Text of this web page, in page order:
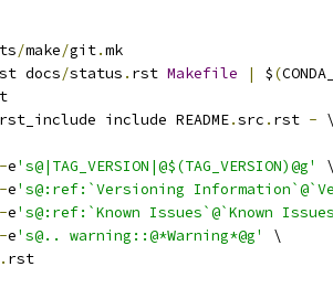
/make/git.mk
docs/status . rst Makefile | $(
rst_include include README.src . rst - \
-e's@|TAG_VERSION|@$(TAG_VERSION)@g'
\
-e's@:ref:`Versioning
-e's@:ref:`Known Issues`@`Known
-e's@.. warning::@*Warning*@g'
\
. rst